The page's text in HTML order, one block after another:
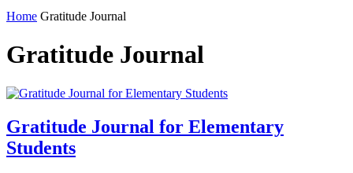
Home Gratitude Journal
Gratitude Journal
Gratitude Journal for Elementary
Students